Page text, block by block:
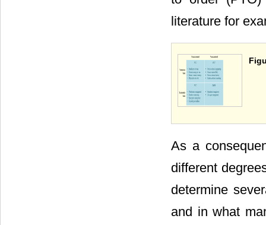
literature for
As a
different
determine
and in what